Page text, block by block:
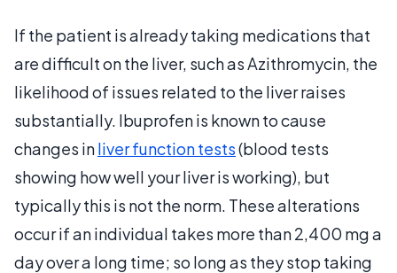
If the patient is already taking medications that
are difficult on the liver, such as Azithromycin, the
likelihood of issues related to the liver raises
substantially. Ibuprofen is known to cause
changes inliver function tests(blood tests
showing how well your liver is working), but
typically this is not the norm. These alterations
occur if an individual takes more than 2,400 mg a
day over a long time; so long as they stop taking